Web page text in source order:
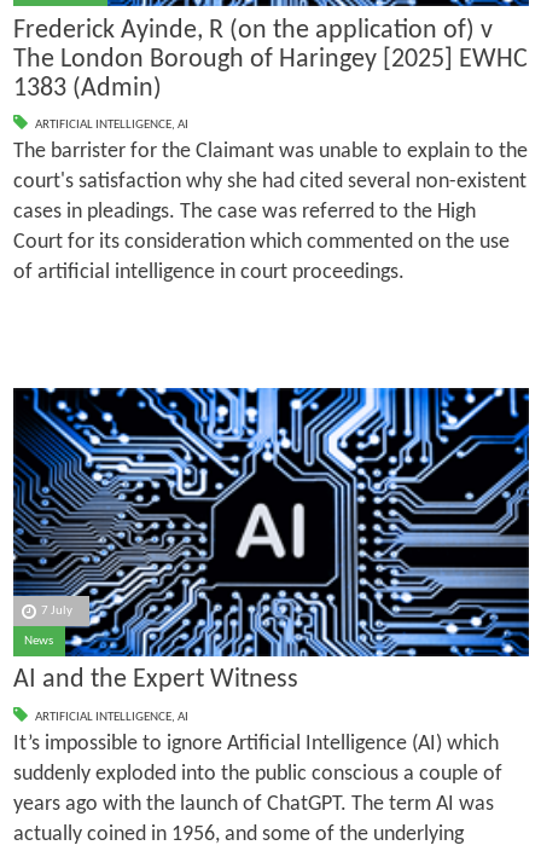
Frederick Ayinde, R (on the application of) v
The London Borough of Haringey [2025] EWHC
1383 (Admin)
ARTIFICIAL INTELLIGENCE, AI
The barrister for the Claimant was unable to explain to the
court's satisfaction why she had cited several non-existent
cases in pleadings. The case was referred to the High
Court for its consideration which commented on the use
of artificial intelligence in court proceedings.
7 July
News
AI and the Expert Witness
ARTIFICIAL INTELLIGENCE, AI
It’s impossible to ignore Artificial Intelligence (AI) which
suddenly exploded into the public conscious a couple of
years ago with the launch of ChatGPT. The term AI was
actually coined in 1956, and some of the underlying